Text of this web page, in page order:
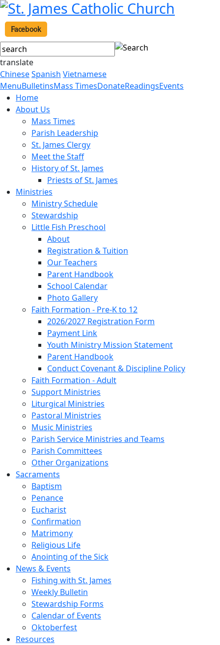
Facebook
translate
ChineseSpanish Vietnamese
MenuBulletinsMass TimesDonateReadingsEvents
Home
About Us
Mass Times
Parish Leadership
St. James Clergy
Meet the Staff
History of St. James
Priests of St. James
Ministries
Ministry Schedule
Stewardship
Little Fish Preschool
About
Registration & Tuition
Our Teachers
Parent Handbook
School Calendar
Photo Gallery
Faith Formation - Pre-K to 12
2026/2027 Registration Form
Payment Link
Youth Ministry Mission Statement
Parent Handbook
Conduct Covenant & Discipline Policy
Faith Formation - Adult
Support Ministries
Liturgical Ministries
Pastoral Ministries
Music Ministries
Parish Service Ministries and Teams
Parish Committees
Other Organizations
Sacraments
Baptism
Penance
Eucharist
Confirmation
Matrimony
Religious Life
Anointing of the Sick
News & Events
Fishing with St. James
Weekly Bulletin
Stewardship Forms
Calendar of Events
Oktoberfest
Resources